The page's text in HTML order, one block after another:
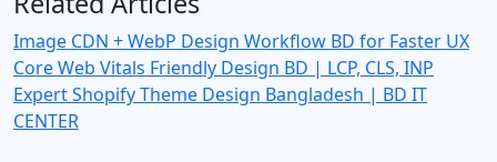
Image CDN + WebP Design Workflow BD for Faster UX
Core Web Vitals Friendly Design BD | LCP, CLS, INP
ExpertShopify Theme Design Bangladesh | BD IT
CENTER